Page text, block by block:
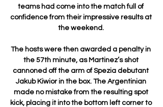
teams had come into the match full of
confidence from their impressive results at
the weekend.
The hosts were then awarded a penalty in
the 57th minute, as Martinez’s shot
cannoned off the arm of Spezia debutant
Jakub Kiwior in the box. The Argentinian
made no mistake from the resulting spot
kick, placing it into the bottom left corner to